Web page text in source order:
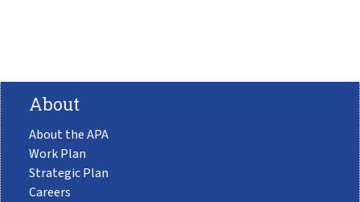
About
About the APA
Work Plan
Strategic Plan
Careers